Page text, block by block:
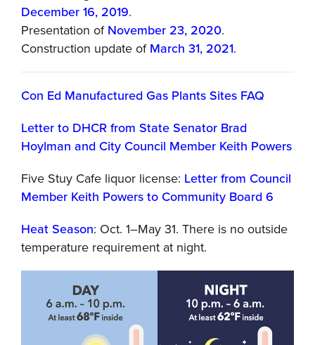
December 16, 2019.
Presentation ofNovember 23, 2020.
Construction update ofMarch 31, 2021.
Con Ed Manufactured Gas Plants Sites FAQ
Letter to DHCR from State Senator Brad
Hoylman and City Council Member Keith Powers
Five Stuy Cafe liquor license: Letter from Council
Member Keith Powers to Community Board 6
Heat Season: Oct. 1–May 31. There is no outside
temperature requirement at night.